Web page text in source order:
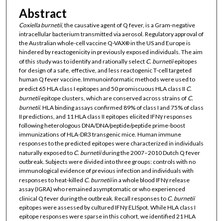
Abstract
Coxiella burnetii, the causative agent of Q fever, is a Gram-negative
intracellular bacterium transmitted via aerosol. Regulatory approval of
the Australian whole-cell vaccine Q-VAX®in the US and Europe is
hindered by reactogenicity in previously exposed individuals. The aim
of this study was to identify and rationally select C. burnetiiepitopes
for design of a safe, effective, and less reactogenic T-cell targeted
human Q fever vaccine. Immunoinformatic methods were used to
predict 65 HLA class I epitopes and 50 promiscuous HLA class II C.
burnetiiepitope clusters, which are conserved across strains of C.
burnetii. HLA binding assays confirmed 89% of class I and 75% of class
II predictions, and 11 HLA class II epitopes elicited IFNγ responses
following heterologous DNA/DNA/peptide/peptide prime-boost
immunizations of HLA-DR3 transgenic mice. Human immune
responses to the predicted epitopes were characterized in individuals
naturally exposed to C. burnetiiduring the 2007–2010 Dutch Q fever
outbreak. Subjects were divided into three groups: controls with no
immunological evidence of previous infection and individuals with
responses to heat-killed C. burnetiiin a whole blood IFNγ release
assay (IGRA) who remained asymptomatic or who experienced
clinical Q fever during the outbreak. Recall responses to C. burnetii
epitopes were assessed by cultured IFNγ ELISpot. While HLA class I
epitope responses were sparse in this cohort, we identified 21 HLA